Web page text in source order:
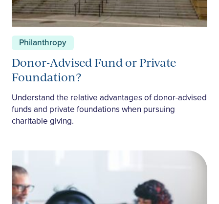
Philanthropy
Donor-Advised Fund or Private
Foundation?
Understand the relative advantages of donor-advised
funds and private foundations when pursuing
charitable giving.